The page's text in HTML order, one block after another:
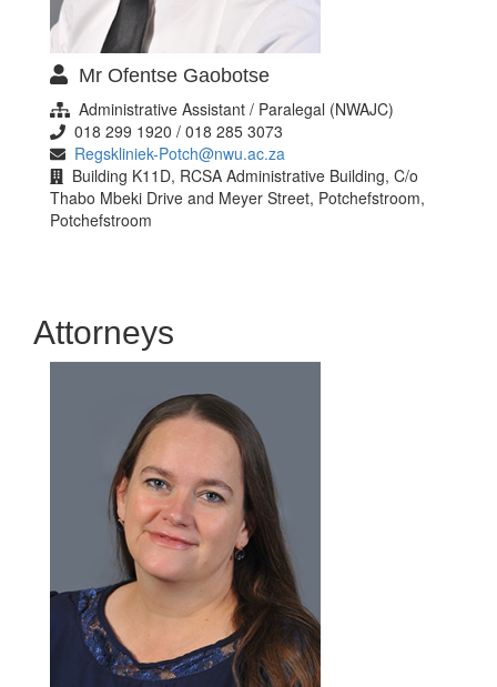
Mr Ofentse Gaobotse
Administrative Assistant / Paralegal (NWAJC)
018 299 1920 / 018 285 3073
Regskliniek-Potch@nwu.ac.za
Building K11D, RCSA Administrative Building, C/o
Thabo Mbeki Drive and Meyer Street, Potchefstroom,
Potchefstroom
Attorneys